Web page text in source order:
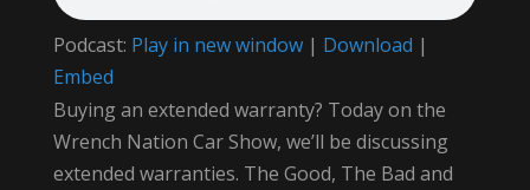
Podcast: Play in new window| Download |
Embed
Buying an extended warranty? Today on the
Wrench Nation Car Show, we’ll be discussing
extended warranties. The Good, The Bad and